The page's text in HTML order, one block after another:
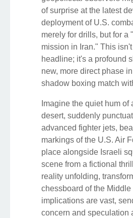
of surprise at the latest
deployment of U.S.
merely for drills, but for a
mission in Iran." This
headline; it's a profound
new, more direct phase
shadow boxing match
Imagine the quiet hum of
desert, suddenly
advanced fighter jets,
markings of the U.S. Air
place alongside Israeli
scene from a fictional
reality unfolding,
chessboard of the Middle
implications are vast,
concern and speculation